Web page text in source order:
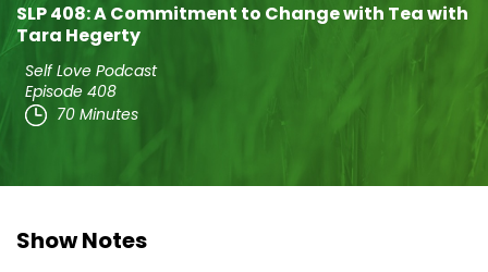
SLP 408: A Commitment to Change with Tea with
Tara Hegerty
Self Love Podcast
Episode 408
70 Minutes
Show Notes